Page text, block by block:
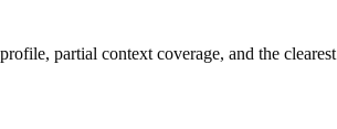
partial context coverage, and the